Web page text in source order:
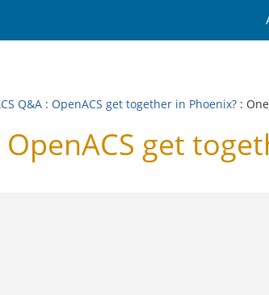
Q&A : OpenACS get together in Phoenix? :
get